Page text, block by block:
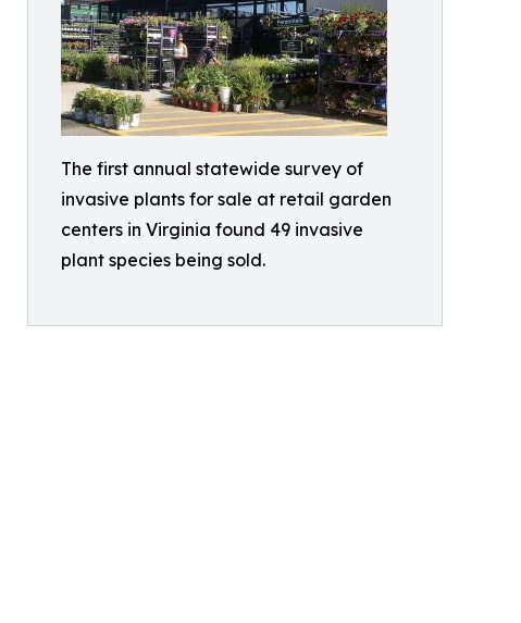
The first annual statewide survey of
invasive plants for sale at retail garden
centers in Virginia found 49 invasive
plant species being sold.